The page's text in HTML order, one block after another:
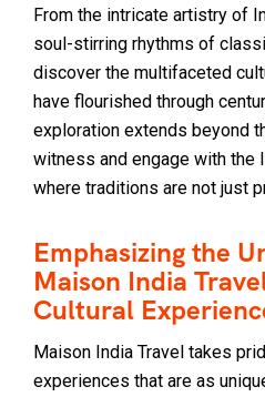
From the intricate artistry of
soul-stirring rhythms of
discover the multifaceted
have flourished through
exploration extends beyond
witness and engage with the
where traditions are not just
Emphasizing the
Maison India
Cultural
Maison India Travel takes
experiences that are as